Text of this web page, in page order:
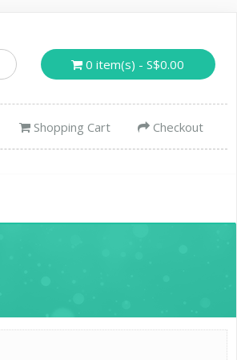
0 item(s) - S$0.00
Shopping Cart Checkout